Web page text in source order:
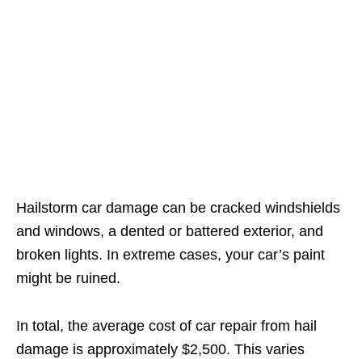
Hailstorm car damage can be cracked windshields
and windows, a dented or battered exterior, and
broken lights. In extreme cases, your car’s paint
might be ruined.
In total, the average cost of car repair from hail
damage is approximately $2,500. This varies